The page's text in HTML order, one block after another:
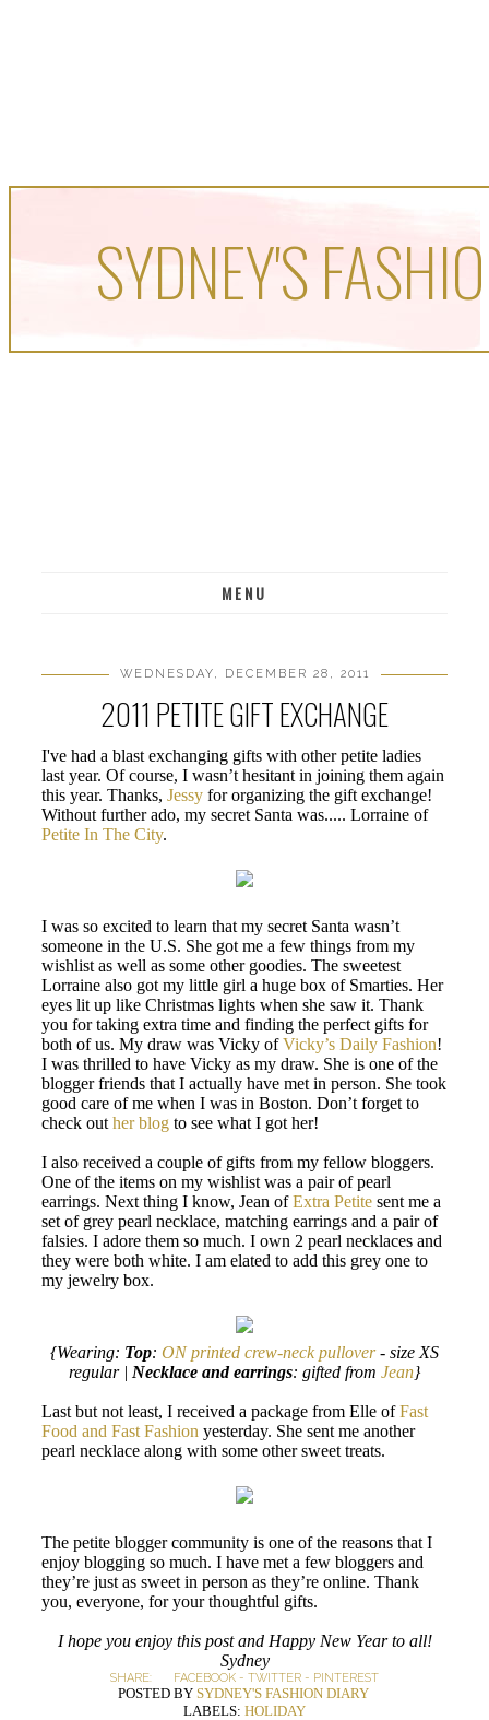
SYDNEY'S
MENU
WEDNESDAY, DECEMBER 28, 2011
2011 PETITE GIFT EXCHANGE
I've had a blast exchanging gifts with other petite ladies
last year. Of course, I wasn’t hesitant in joining them again
this year. Thanks, Jessy for organizing the gift exchange!
Without further ado, my secret Santa was..... Lorraine of
Petite In The City.
I was so excited to learn that my secret Santa wasn’t
someone in the U.S. She got me a few things from my
wishlist as well as some other goodies. The sweetest
Lorraine also got my little girl a huge box of Smarties. Her
eyes lit up like Christmas lights when she saw it. Thank
you for taking extra time and finding the perfect gifts for
both of us. My draw was Vicky ofVicky’s Daily Fashion!
I was thrilled to have Vicky as my draw. She is one of the
blogger friends that I actually have met in person. She took
good care of me when I was in Boston. Don’t forget to
check out her blog to see what I got her!
I also received a couple of gifts from my fellow bloggers.
One of the items on my wishlist was a pair of pearl
earrings. Next thing I know, Jean ofExtra Petite sent me a
set of grey pearl necklace, matching earrings and a pair of
falsies. I adore them so much. I own 2 pearl necklaces and
they were both white. I am elated to add this grey one to
my jewelry box.
{Wearing: Top: ON printed crew-neck pullover- size XS
regular | Necklace and earrings: gifted from Jean}
Last but not least, I received a package from Elle ofFast
Food and Fast Fashion yesterday. She sent me another
pearl necklace along with some other sweet treats.
The petite blogger community is one of the reasons that I
enjoy blogging so much. I have met a few bloggers and
they’re just as sweet in person as they’re online. Thank
you, everyone, for your thoughtful gifts.
I hope you enjoy this post and Happy New Year to all!
Sydney
SHARE: FACEBOOK - TWITTER - PINTEREST
POSTED BY SYDNEY'S FASHION DIARY
LABELS: HOLIDAY